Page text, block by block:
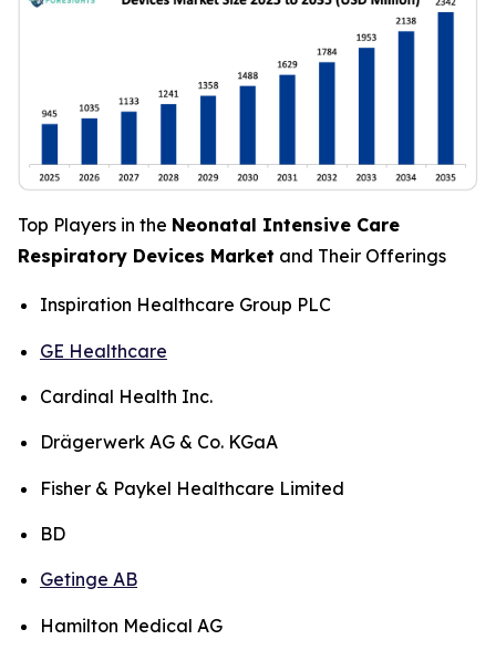
Top Players in the Neonatal Intensive Care
Respiratory Devices Market and Their Offerings
Inspiration Healthcare Group PLC
GE Healthcare
Cardinal Health Inc.
Drägerwerk AG & Co. KGaA
Fisher & Paykel Healthcare Limited
BD
Getinge AB
Hamilton Medical AG